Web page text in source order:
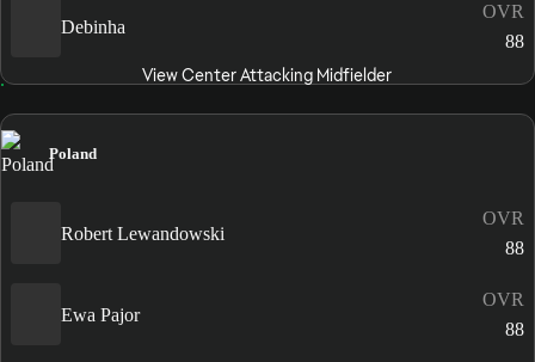
Debinha
OVR
88
View Center Attacking Midfielder
Poland
Robert Lewandowski
OVR
88
Ewa Pajor
OVR
88